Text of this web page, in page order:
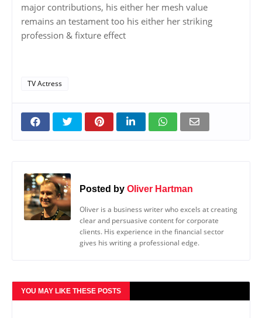
major contributions, his either her mesh value
remains an testament too his either her striking
profession & fixture effect
TV Actress
Posted by Oliver Hartman
Oliver is a business writer who excels at creating
clear and persuasive content for corporate
clients. His experience in the financial sector
gives his writing a professional edge.
YOU MAY LIKE THESE POSTS